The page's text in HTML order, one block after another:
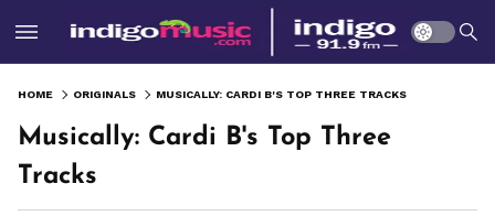
HOME ORIGINALS MUSICALLY: CARDI B'S TOP THREE TRACKS
Musically: Cardi B's Top Three
Tracks